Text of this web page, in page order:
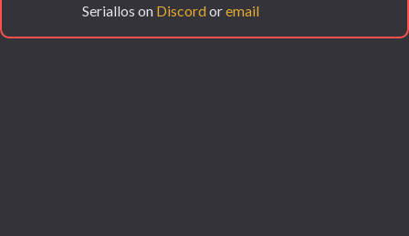
Seriallos on Discordoremail